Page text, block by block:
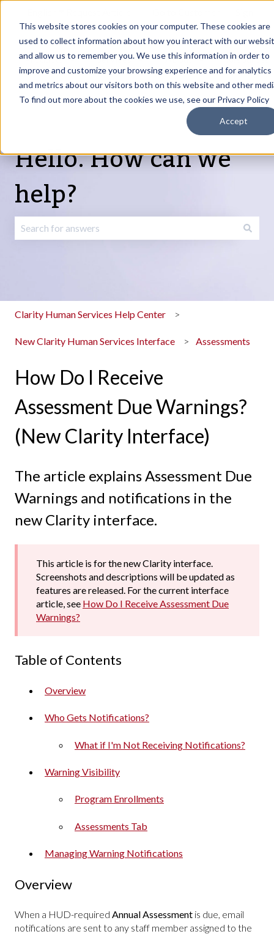
This website stores cookies on your computer. These cookies are
used to collect information about how you interact with our
and allow us to remember you. We use this information in order to
improve and customize your browsing experience and for analytics
and metrics about our visitors both on this website and other
To find out more about the cookies we use, see our Privacy Policy
Accept
Update
portal
in
Products
Show submenu for Products
Services
Show submenu for Services
About
Show submenu
Resources
Hello. How can we
help?
Clarity Human Services Help Center
New Clarity Human Services Interface Assessments
How Do I Receive
Assessment Due Warnings?
(New Clarity Interface)
The article explains Assessment Due
Warnings and notifications in the
new Clarity interface.
This article is for the new Clarity interface.
Screenshots and descriptions will be updated as
features are released. For the current interface
article, see How Do I Receive Assessment Due
Warnings?
Table of Contents
Overview
Who Gets Notifications?
What if I'm Not Receiving Notifications?
Warning Visibility
Program Enrollments
Assessments Tab
Managing Warning Notifications
Overview
When a HUD-required Annual Assessment is due, email
notifications are sent to any staff member assigned to the